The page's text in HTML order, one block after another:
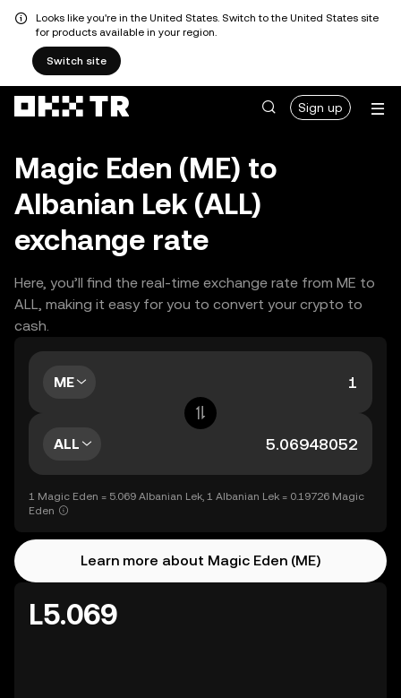
Looks like you're in the United States. Switch to the United States site
for products available in your region.
Switch site
Sign up
Magic Eden (ME) to
Albanian Lek (ALL)
exchange rate
Here, you’ll find the real-time exchange rate from ME to
ALL, making it easy for you to convert your crypto to
cash.
ME
ALL
1 Magic Eden = 5.069 Albanian Lek, 1 Albanian Lek = 0.19726 Magic
Eden
Learn more about Magic Eden (ME)
L5.069